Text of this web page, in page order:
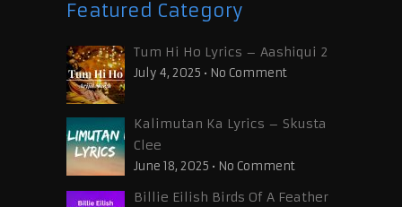
Featured Category
Tum Hi Ho Lyrics – Aashiqui 2
July 4, 2025 • No Comment
Kalimutan Ka Lyrics – Skusta
Clee
June 18, 2025 • No Comment
Billie Eilish Birds Of A Feather